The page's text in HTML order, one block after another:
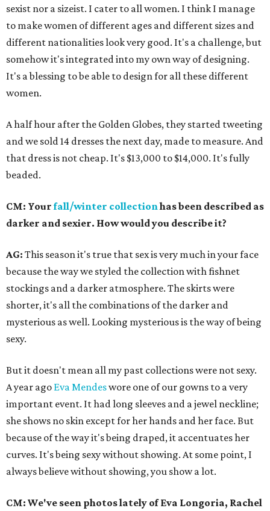
sexist nor a sizeist. I cater to all women. I think I manage
to make women of different ages and different sizes and
different nationalities look very good. It's a challenge, but
somehow it's integrated into my own way of designing.
It's a blessing to be able to design for all these different
women.
A half hour after the Golden Globes, they started tweeting
and we sold 14 dresses the next day, made to measure. And
that dress is not cheap. It's $13,000 to $14,000. It's fully
beaded.
CM: Yourfall/winter collectionhas been described as
darker and sexier. How would you describe it?
AG: This season it's true that sex is very much in your face
because the way we styled the collection with fishnet
stockings and a darker atmosphere. The skirts were
shorter, it's all the combinations of the darker and
mysterious as well. Looking mysterious is the way of being
sexy.
But it doesn't mean all my past collections were not sexy.
A year ago Eva Mendeswore one of our gowns to a very
important event. It had long sleeves and a jewel neckline;
she shows no skin except for her hands and her face. But
because of the way it's being draped, it accentuates her
curves. It's being sexy without showing. At some point, I
always believe without showing, you show a lot.
CM: We've seen photos lately of Eva Longoria, Rachel